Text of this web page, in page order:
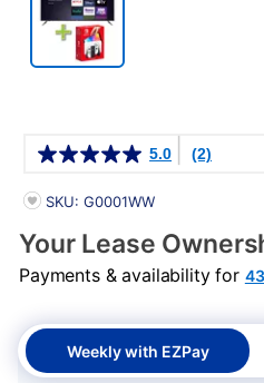
5.0 (2)
PRODUCT INFORMATION
SKU: G0001WW
Your Lease
Payments & availability for
Weekly with EZPay